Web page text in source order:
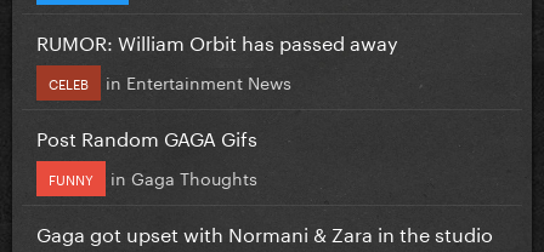
RUMOR: William Orbit has passed away
CELEB in Entertainment News
Post Random GAGA Gifs
FUNNY in Gaga Thoughts
Gaga got upset with Normani & Zara in the studio